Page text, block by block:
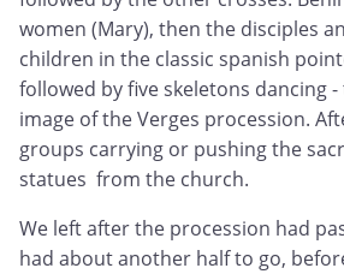
women (Mary), then the disciples
children in the classic spanish
followed by five skeletons dancing
image of the Verges procession.
groups carrying or pushing the
statues from the church.
We left after the procession had
had about another half to go,